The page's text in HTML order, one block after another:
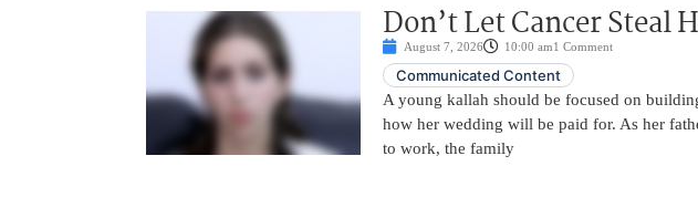
Don’t Let Cancer Steal
August 7, 2026 10:00 am1 Comment
Communicated Content
A young kallah should be focused on
how her wedding will be paid for. As her
to work, the family